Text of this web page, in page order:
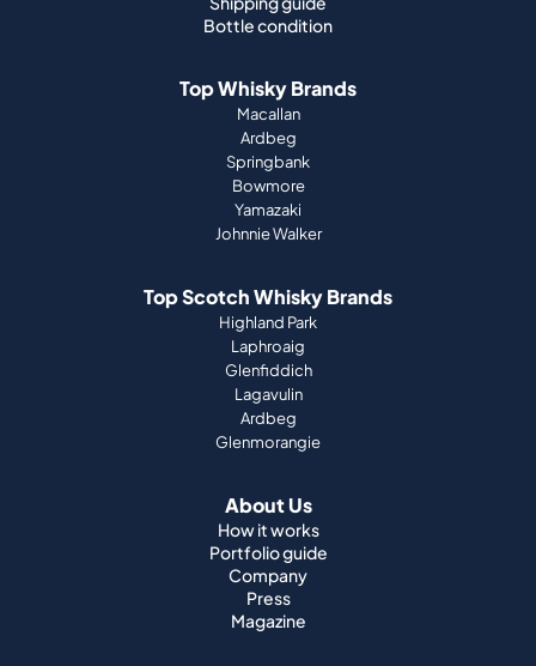
Ardbeg
Yamazaki
Johnnie Walker
Top Scotch Whisky Brands
Highland Park
Laphroaig
Ardbeg
Glenmorangie
About Us
How it works
Portfolio guide
Company
Magazine
Support
Terms & Conditions
Imprint
Data privacy